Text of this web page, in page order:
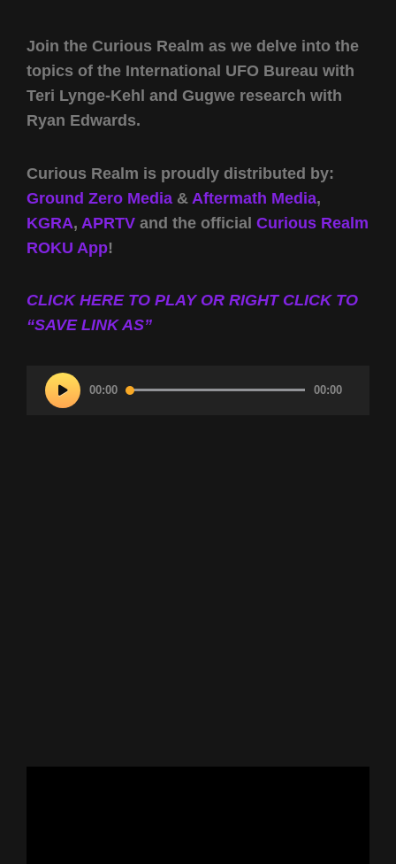
Join the Curious Realm as we delve into the
topics of the International UFO Bureau with
Teri Lynge-Kehl and Gugwe research with
Ryan Edwards.
Curious Realm is proudly distributed by:
Ground Zero Media & Aftermath Media,
KGRA, APRTV and the official Curious Realm
ROKU App!
CLICK HERE TO PLAY OR RIGHT CLICK TO
“SAVE LINK AS”
Audio
Player
00:00 00:00